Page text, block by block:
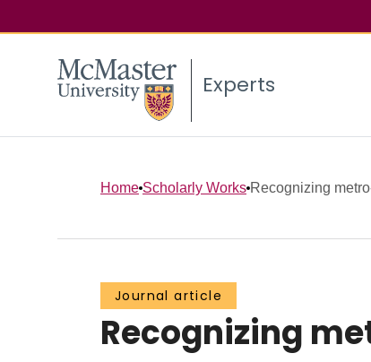
Experts
Home Scholarly Works Recognizing
Journal article
Recognizing